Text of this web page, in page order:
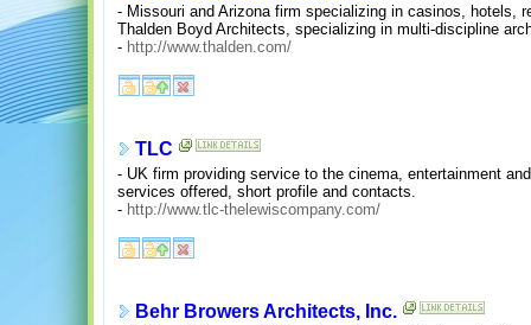
- Missouri and Arizona firm specializing in casinos, hotels,
Thalden Boyd Architects, specializing in multi-discipline
- http://www.thalden.com/
TLC
- UK firm providing service to the cinema, entertainment
services offered, short profile and contacts.
- http://www.tlc-thelewiscompany.com/
Behr Browers Architects, Inc.